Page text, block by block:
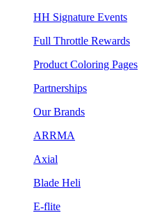
HH Signature Events
Full Throttle Rewards
Product Coloring Pages
Partnerships
Our Brands
ARRMA
Axial
Blade Heli
E-flite